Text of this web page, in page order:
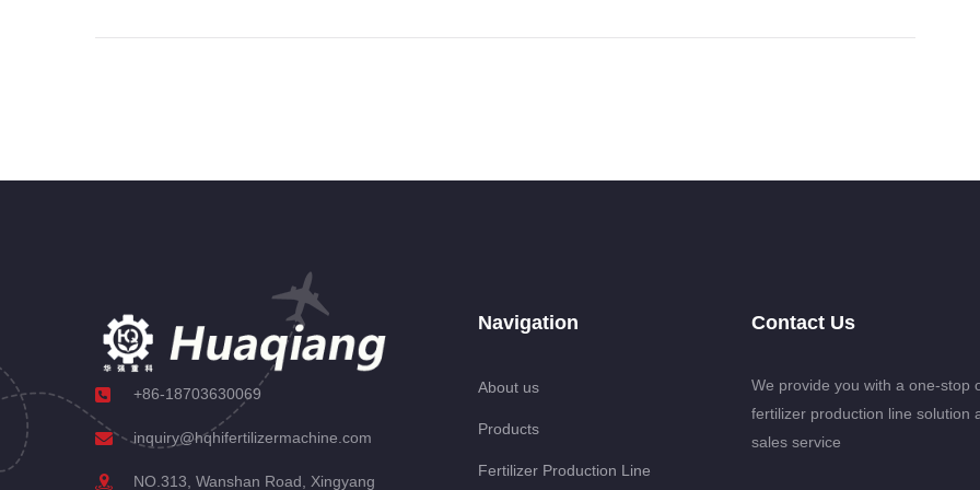
+86-18703630069
inquiry@hqhifertilizermachine.com
NO.313, Wanshan Road, Xingyang
Navigation
About us
Products
Fertilizer Production Line
Contact Us
We provide you with a one-stop
fertilizer production line solution
sales service